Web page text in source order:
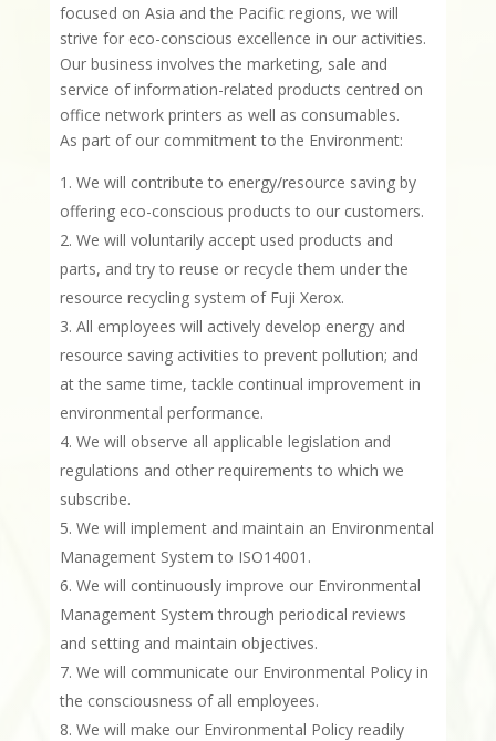
focused on Asia and the Pacific regions, we will
strive for eco-conscious excellence in our activities.
Our business involves the marketing, sale and
service of information-related products centred on
office network printers as well as consumables.
As part of our commitment to the Environment:
We will contribute to energy/resource saving by
offering eco-conscious products to our customers.
We will voluntarily accept used products and
parts, and try to reuse or recycle them under the
resource recycling system of Fuji Xerox.
All employees will actively develop energy and
resource saving activities to prevent pollution; and
at the same time, tackle continual improvement in
environmental performance.
We will observe all applicable legislation and
regulations and other requirements to which we
subscribe.
We will implement and maintain an Environmental
Management System to ISO14001.
We will continuously improve our Environmental
Management System through periodical reviews
and setting and maintain objectives.
We will communicate our Environmental Policy in
the consciousness of all employees.
We will make our Environmental Policy readily